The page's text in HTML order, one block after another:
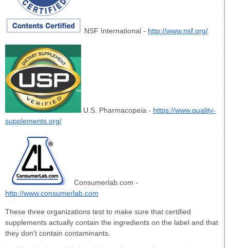
NSF International - http://www.nsf.org/
U.S. Pharmacopeia - https://www.quality-
supplements.org/
Consumerlab.com -
http://www.consumerlab.com
These three organizations test to make sure that certified
supplements actually contain the ingredients on the label and that
they don't contain contaminants.